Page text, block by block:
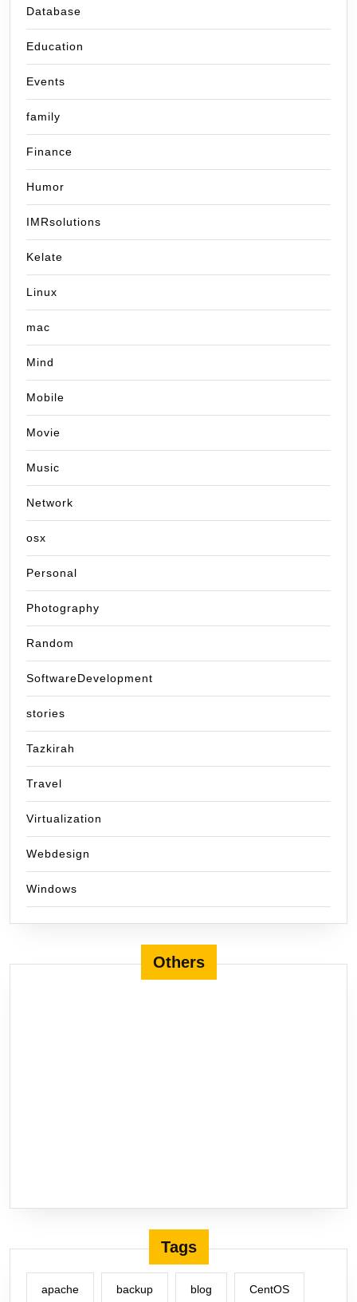
Database
Education
Events
family
Finance
Humor
IMRsolutions
Kelate
Linux
mac
Mind
Mobile
Movie
Music
Network
osx
Personal
Photography
Random
SoftwareDevelopment
stories
Tazkirah
Travel
Virtualization
Webdesign
Windows
Others
Tags
apache backup blog CentOS